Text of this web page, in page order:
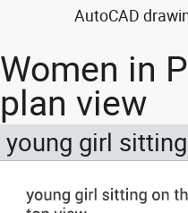
AutoCAD
Women in
plan view
young girl